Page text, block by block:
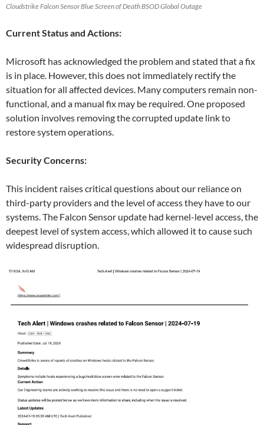
Cloudstrike Falcon Sensor Blue Screen of Death BSOD Global Outage
Current Status and Actions:
Microsoft has acknowledged the problem and stated that a fix
is in place. However, this does not immediately rectify the
situation for all affected devices. Many computers remain non-
functional, and a manual fix may be required. One proposed
solution involves removing the corrupted update link to
restore system operations.
Security Concerns:
This incident raises critical questions about our reliance on
third-party providers and the level of access they have to our
systems. The Falcon Sensor update had kernel-level access, the
deepest level of system access, which allowed it to cause such
widespread disruption.